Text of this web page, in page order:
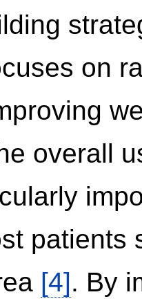
on
overall
patients
[4]. By